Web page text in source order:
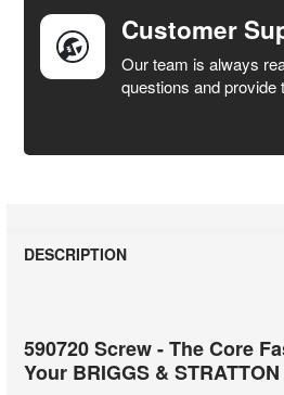
Customer
Our team is always
questions and
DESCRIPTION
590720 Screw - The Core
Your BRIGGS &